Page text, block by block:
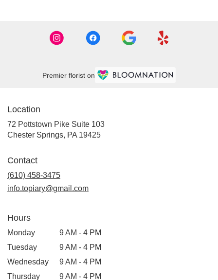
Premier florist on
Location
72 Pottstown Pike Suite 103
Chester Springs, PA 19425(link
Contact
(610) 458-3475
info.topiary@gmail.com
Hours
Monday
9 AM - 4 PM
Tuesday
9 AM - 4 PM
Wednesday
9 AM - 4 PM
Thursday
9 AM - 4 PM